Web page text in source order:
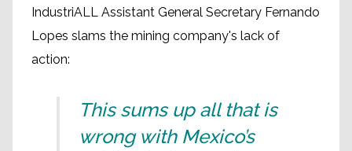
IndustriALL Assistant General Secretary Fernando
Lopes slams the mining company's lack of
action:
This sums up all that is
wrong with Mexico’s